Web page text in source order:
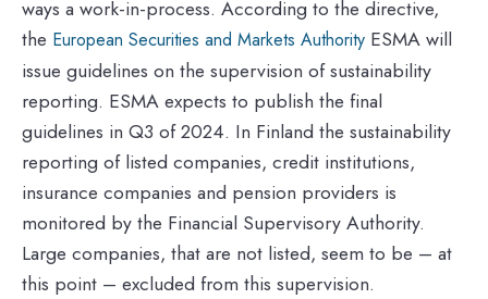
ways a work-in-process. According to the directive,
the European Securities and Markets Authority ESMA will
issue guidelines on the supervision of sustainability
reporting. ESMA expects to publish the final
guidelines in Q3 of 2024. In Finland the sustainability
reporting of listed companies, credit institutions,
insurance companies and pension providers is
monitored by the Financial Supervisory Authority.
Large companies, that are not listed, seem to be – at
this point – excluded from this supervision.